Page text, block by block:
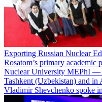
Exporting Russian Nuclear
Rosatom’s primary
Nuclear University MEPhI —
Tashkent (Uzbekistan) and
Vladimir Shevchenko spoke